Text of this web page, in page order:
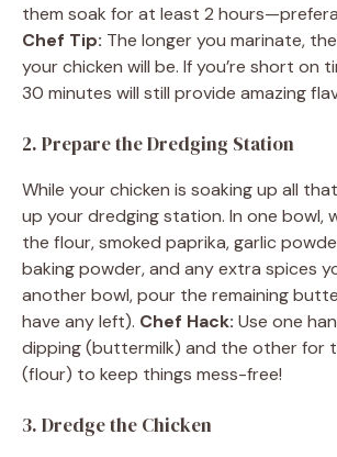
them soak for at least 2
Chef Tip: The longer you marinate,
your chicken will be. If you’re short on
30 minutes will still provide amazing
2. Prepare the Dredging Station
While your chicken is soaking up all
up your dredging station. In one bowl,
the flour, smoked paprika, garlic
baking powder, and any extra spices
another bowl, pour the remaining
have any left). Chef Hack: Use one
dipping (buttermilk) and the other for
(flour) to keep things mess-free!
3. Dredge the Chicken